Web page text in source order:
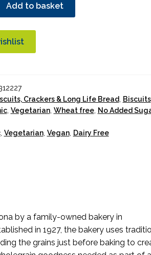
Add to basket
Crackers & Long Life Bread Biscuits,
, Vegetarian, Wheat free, No Added
, Vegetarian, Vegan, Dairy Free
by a family-owned bakery in
in 1927, the bakery uses
the grains just before baking to